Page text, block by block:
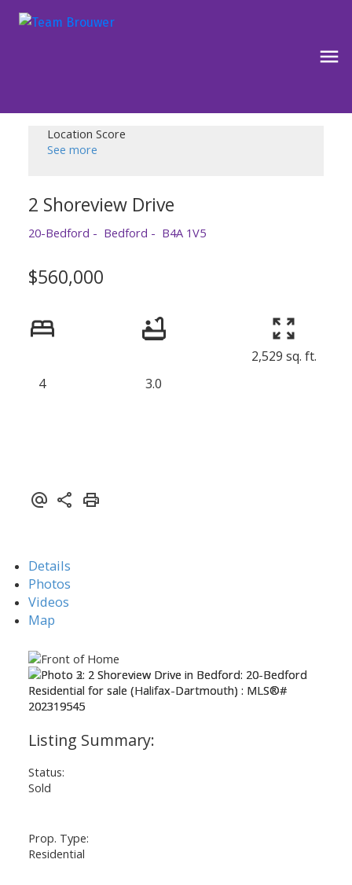
Location Score
See more
2 Shoreview Drive
20-Bedford Bedford B4A 1V5
$560,000
4 3.0
2,529 sq. ft.
Details
Photos
Videos
Map
Status:
Sold
Prop. Type:
Residential